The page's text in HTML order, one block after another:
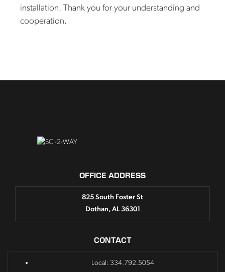
installation. Thank you for your understanding and
cooperation.
OFFICE ADDRESS
825 South Foster St
Dothan, AL 36301
CONTACT
Local: 334.792.5054